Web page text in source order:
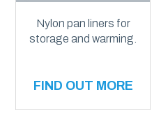
Nylon pan liners for
storage and warming.
FIND OUT MORE